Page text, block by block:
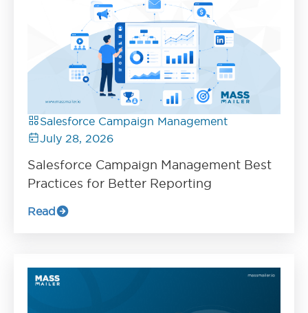
Salesforce Campaign Management
July 28, 2026
Salesforce Campaign Management Best
Practices for Better Reporting
Read